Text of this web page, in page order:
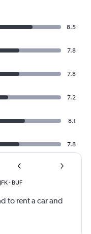
8.5
7.8
7.8
7.2
8.1
7.8
JFK- BUF
to rent a car and